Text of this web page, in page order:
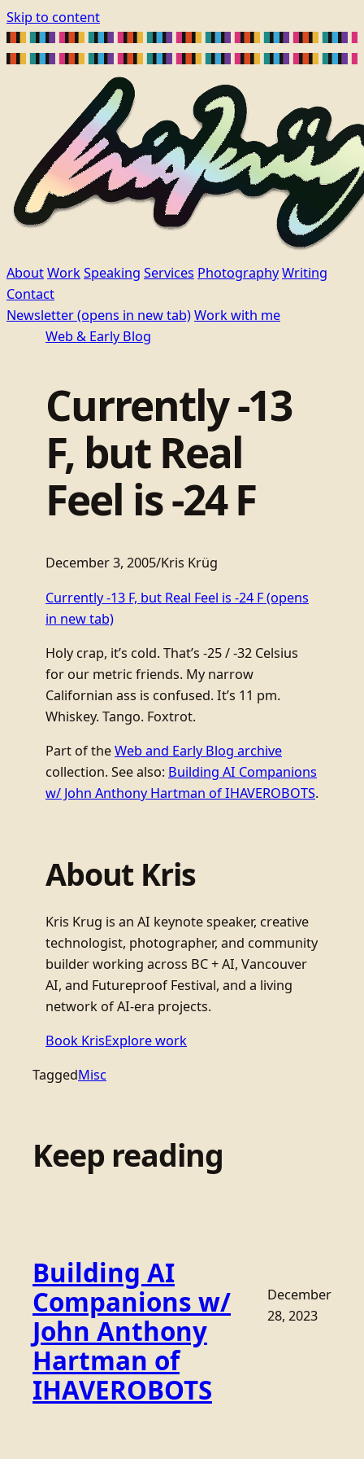
Skip to content
AboutWorkSpeaking Services PhotographyWriting
Contact
Newsletter(opens in new tab)Work with me
Web & Early Blog
Currently -13
F, but Real
Feel is -24 F
December 3, 2005/Kris Krüg
Currently -13 F, but Real Feel is -24 F(opens
in new tab)
Holy crap, it’s cold. That’s -25 / -32 Celsius
for our metric friends. My narrow
Californian ass is confused. It’s 11 pm.
Whiskey. Tango. Foxtrot.
Part of theWeb and Early Blog archive
collection. See also: Building AI Companions
w/ John Anthony Hartman of IHAVEROBOTS.
About Kris
Kris Krug is an AI keynote speaker, creative
technologist, photographer, and community
builder working across BC + AI, Vancouver
AI, and Futureproof Festival, and a living
network of AI-era projects.
Book KrisExplore work
TaggedMisc
Keep reading
Building AI
Companions w/
John Anthony
Hartman of
IHAVEROBOTS
December
28, 2023